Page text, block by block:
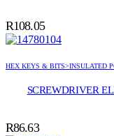
R108.05
HEX KEYS & BITS>INSULATED
SCREWDRIVER
R86.63